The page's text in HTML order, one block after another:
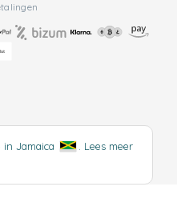
Jamaica . Lees meer